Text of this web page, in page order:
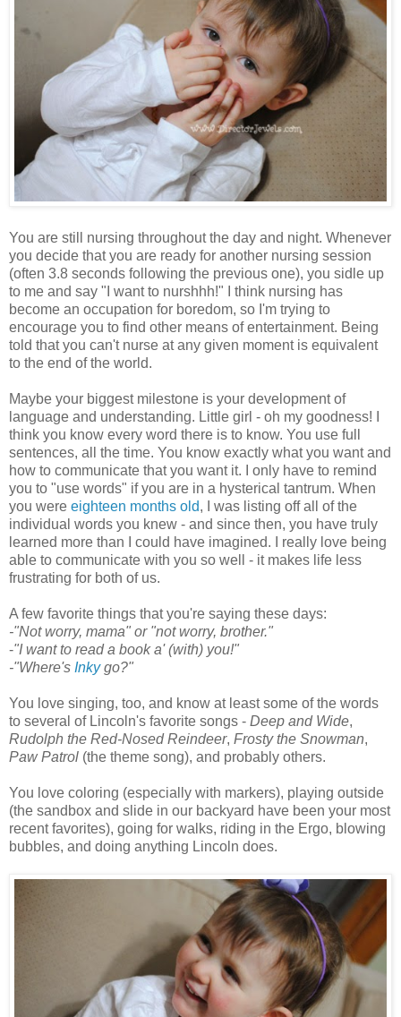
You are still nursing throughout the day and night. Whenever
you decide that you are ready for another nursing session
(often 3.8 seconds following the previous one), you sidle up
to me and say "I want to nurshhh!" I think nursing has
become an occupation for boredom, so I'm trying to
encourage you to find other means of entertainment. Being
told that you can't nurse at any given moment is equivalent
to the end of the world.
Maybe your biggest milestone is your development of
language and understanding. Little girl - oh my goodness! I
think you know every word there is to know. You use full
sentences, all the time. You know exactly what you want and
how to communicate that you want it. I only have to remind
you to "use words" if you are in a hysterical tantrum. When
you were eighteen months old, I was listing off all of the
individual words you knew - and since then, you have truly
learned more than I could have imagined. I really love being
able to communicate with you so well - it makes life less
frustrating for both of us.
A few favorite things that you're saying these days:
-"Not worry, mama" or "not worry, brother."
-"I want to read a book a' (with) you!"
-"Where's Inkygo?"
You love singing, too, and know at least some of the words
to several of Lincoln's favorite songs - Deep and Wide,
Rudolph the Red-Nosed Reindeer, Frosty the Snowman,
Paw Patrol (the theme song), and probably others.
You love coloring (especially with markers), playing outside
(the sandbox and slide in our backyard have been your most
recent favorites), going for walks, riding in the Ergo, blowing
bubbles, and doing anything Lincoln does.